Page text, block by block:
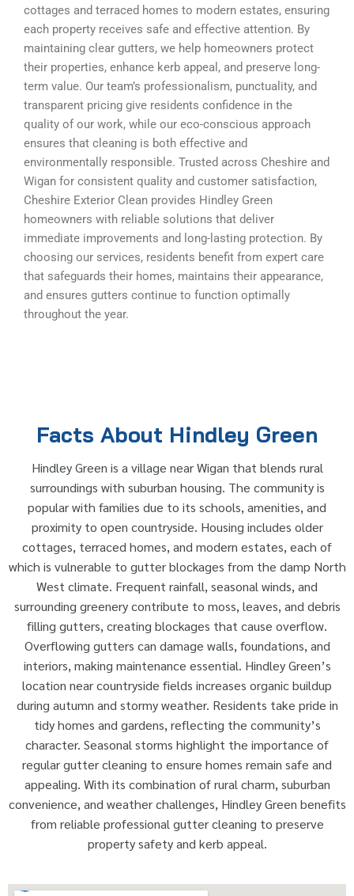
cottages and terraced homes to modern estates, ensuring
each property receives safe and effective attention. By
maintaining clear gutters, we help homeowners protect
their properties, enhance kerb appeal, and preserve long-
term value. Our team’s professionalism, punctuality, and
transparent pricing give residents confidence in the
quality of our work, while our eco-conscious approach
ensures that cleaning is both effective and
environmentally responsible. Trusted across Cheshire and
Wigan for consistent quality and customer satisfaction,
Cheshire Exterior Clean provides Hindley Green
homeowners with reliable solutions that deliver
immediate improvements and long-lasting protection. By
choosing our services, residents benefit from expert care
that safeguards their homes, maintains their appearance,
and ensures gutters continue to function optimally
throughout the year.
Facts About Hindley Green
Hindley Green is a village near Wigan that blends rural
surroundings with suburban housing. The community is
popular with families due to its schools, amenities, and
proximity to open countryside. Housing includes older
cottages, terraced homes, and modern estates, each of
which is vulnerable to gutter blockages from the damp North
West climate. Frequent rainfall, seasonal winds, and
surrounding greenery contribute to moss, leaves, and debris
filling gutters, creating blockages that cause overflow.
Overflowing gutters can damage walls, foundations, and
interiors, making maintenance essential. Hindley Green’s
location near countryside fields increases organic buildup
during autumn and stormy weather. Residents take pride in
tidy homes and gardens, reflecting the community’s
character. Seasonal storms highlight the importance of
regular gutter cleaning to ensure homes remain safe and
appealing. With its combination of rural charm, suburban
convenience, and weather challenges, Hindley Green benefits
from reliable professional gutter cleaning to preserve
property safety and kerb appeal.